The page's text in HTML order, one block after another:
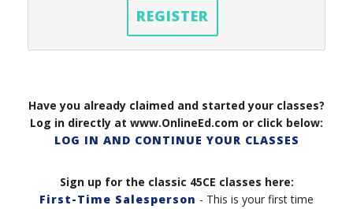
REGISTER
Have you already claimed and started your classes?
Log in directly at www.OnlineEd.com or click below:
LOG IN AND CONTINUE YOUR CLASSES
Sign up for the classic 45CE classes here:
First-Time Salesperson - This is your first time